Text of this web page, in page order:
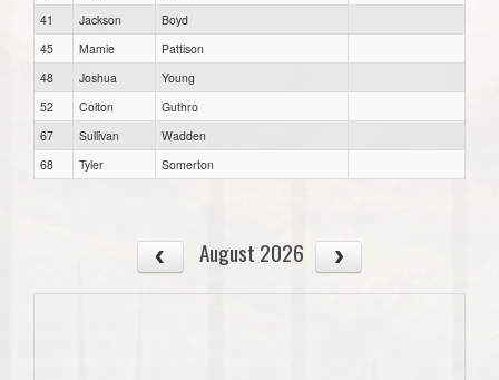
41
Jackson
Boyd
45
Mamie
Pattison
48
Joshua
Young
52
Colton
Guthro
67
Sullivan
Wadden
68
Tyler Somerton
August 2026